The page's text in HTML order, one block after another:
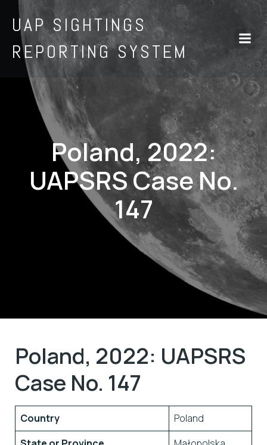
UAP SIGHTINGS
REPORTING SYSTEM
Poland, 2022:
UAPSRS Case No.
147
Poland, 2022: UAPSRS
Case No. 147
Country
Poland